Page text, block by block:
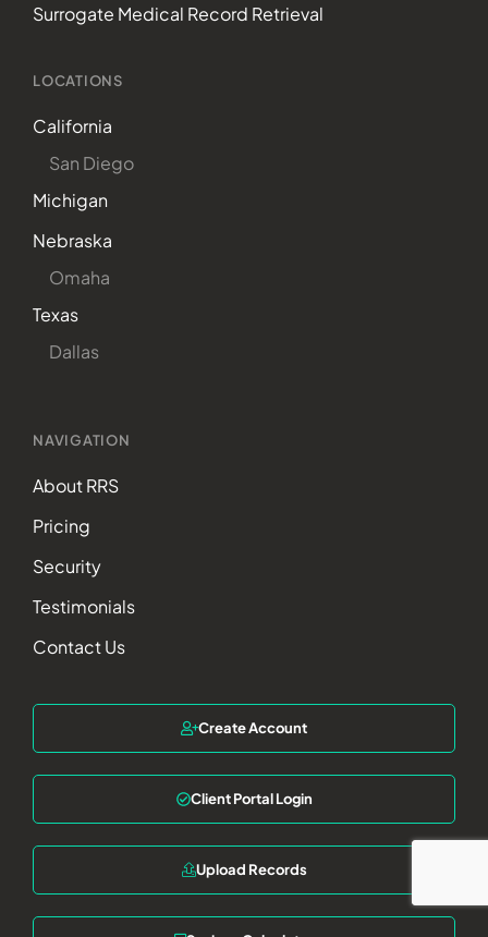
Surrogate Medical Record Retrieval
LOCATIONS
California
San Diego
Michigan
Nebraska
Omaha
Texas
Dallas
NAVIGATION
About RRS
Pricing
Security
Testimonials
Contact Us
Create Account
Client Portal Login
Upload Records